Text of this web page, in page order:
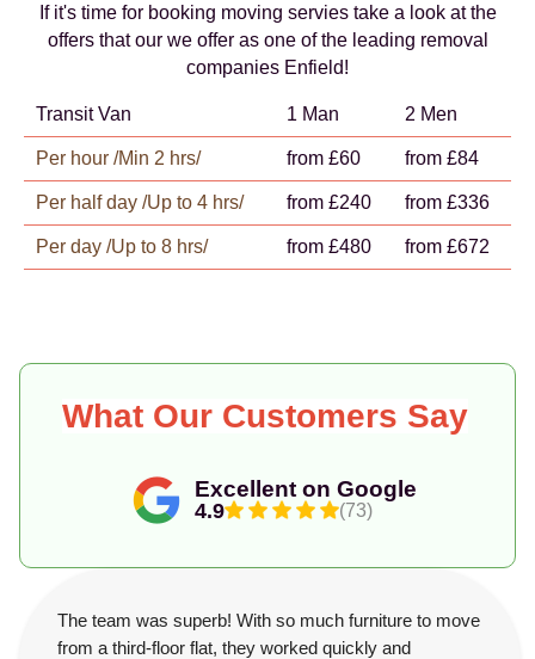
If it's time for booking moving servies take a look at the
offers that our we offer as one of the leading removal
companies Enfield!
Transit Van 1 Man 2 Men
Per hour /Min 2 hrs/ from £60 from £84
Per half day /Up to 4 hrs/ from £240 from £336
Per day /Up to 8 hrs/ from £480 from £672
Excellent on Google
4.9 (73)
What Our Customers Say
The team was superb! With so much furniture to move
from a third-floor flat, they worked quickly and